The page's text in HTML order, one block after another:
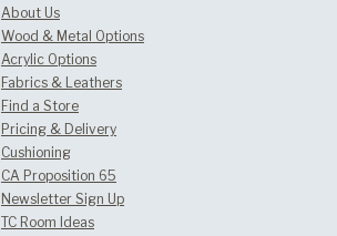
About Us
Wood & Metal Options
Acrylic Options
Fabrics & Leathers
Find a Store
Pricing & Delivery
Cushioning
CA Proposition 65
Newsletter Sign Up
TC Room Ideas